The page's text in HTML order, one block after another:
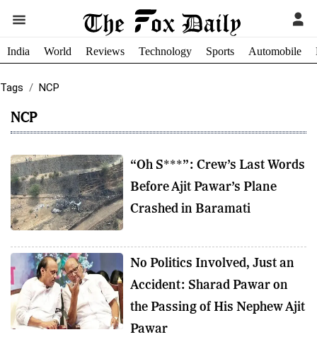
India World Reviews Technology Sports Automobile
Tags NCP
NCP
“Oh S***”: Crew’s Last Words
Before Ajit Pawar’s Plane
Crashed in Baramati
No Politics Involved, Just an
Accident: Sharad Pawar on
the Passing of His Nephew Ajit
Pawar